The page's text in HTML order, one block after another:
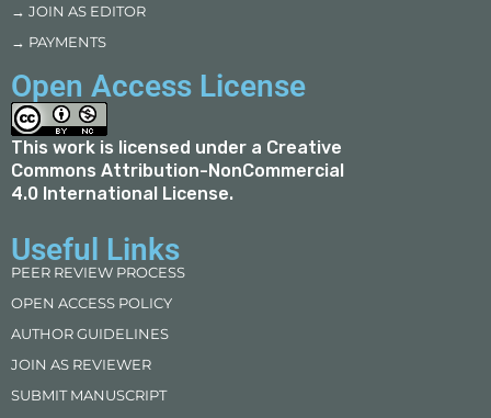
→ JOIN AS EDITOR
→ PAYMENTS
Open Access License
This work is licensed under a Creative
Commons Attribution-NonCommercial
4.0 International License.
Useful Links
PEER REVIEW PROCESS
OPEN ACCESS POLICY
AUTHOR GUIDELINES
JOIN AS REVIEWER
SUBMIT MANUSCRIPT